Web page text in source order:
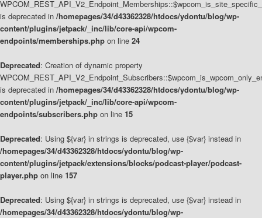
is deprecated in /homepages/34/d43362328/htdocs/ydontu/blog/wp-
content/plugins/jetpack/_inc/lib/core-api/wpcom-
endpoints/memberships.php on line 24
Deprecated: Creation of dynamic property
is deprecated in /homepages/34/d43362328/htdocs/ydontu/blog/wp-
content/plugins/jetpack/_inc/lib/core-api/wpcom-
endpoints/subscribers.php on line 15
Deprecated: Using ${var} in strings is deprecated, use {$var} instead in
/homepages/34/d43362328/htdocs/ydontu/blog/wp-
content/plugins/jetpack/extensions/blocks/podcast-player/podcast-
player.php on line 157
Deprecated: Using ${var} in strings is deprecated, use {$var} instead in
/homepages/34/d43362328/htdocs/ydontu/blog/wp-